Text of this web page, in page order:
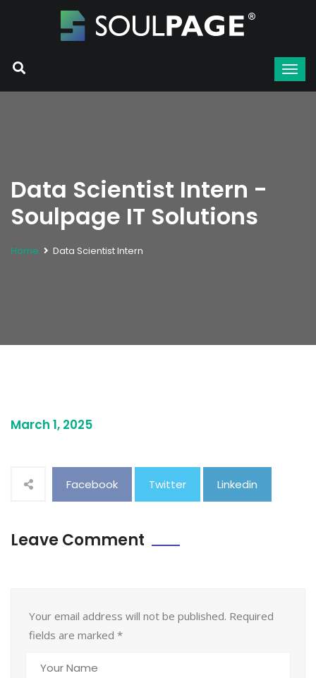
Data Scientist Intern -
Soulpage IT Solutions
Home Data Scientist Intern
March 1, 2025
Facebook Twitter Linkedin
Leave Comment
Your email address will not be published. Required
fields are marked *